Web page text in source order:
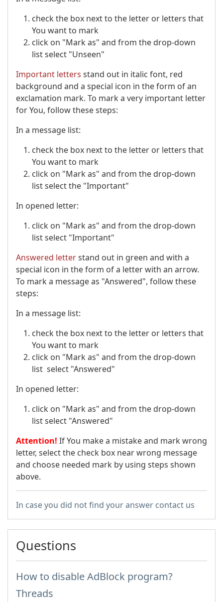
check the box next to the letter or letters that
You want to mark
click on "Mark as" and from the drop-down
list select "Unseen"
Important letters stand out in italic font, red
background and a special icon in the form of an
exclamation mark. To mark a very important letter
for You, follow these steps:
In a message list:
check the box next to the letter or letters that
You want to mark
click on "Mark as" and from the drop-down
list select the "Important"
In opened letter:
click on "Mark as" and from the drop-down
list select "Important"
Answered letterstand out in green and with a
special icon in the form of a letter with an arrow.
To mark a message as "Answered", follow these
steps:
In a message list:
check the box next to the letter or letters that
You want to mark
click on "Mark as" and from the drop-down
list select "Answered"
In opened letter:
click on "Mark as" and from the drop-down
list select "Answered"
Attention! If You make a mistake and mark wrong
letter, select the check box near wrong message
and choose needed mark by using steps shown
above.
In case you did not find your answer contact us
Questions
How to disable AdBlock program?
Threads